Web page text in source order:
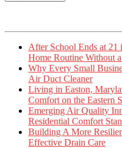
After School Ends at
Home Routine Without
Why Every Small
Air Duct Cleaner
Living in Easton,
Comfort on the Eastern
Emerging Air Quality
Residential Comfort
Building A More
Effective Drain Care